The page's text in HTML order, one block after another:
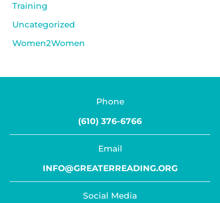
Training
Uncategorized
Women2Women
Phone
(610) 376-6766
Email
INFO@GREATERREADING.ORG
Social Media